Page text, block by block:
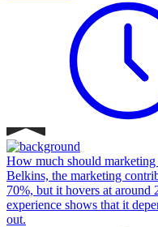
How much should
Belkins, the marketing
70%, but it hovers at around
experience shows that it
out.